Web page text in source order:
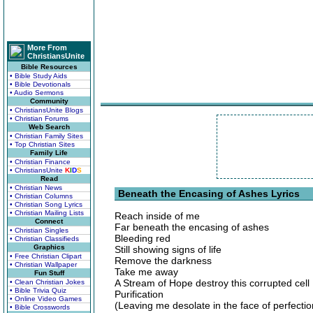
More From
ChristiansUnite
Bible Resources
• Bible Study Aids
• Bible Devotionals
• Audio Sermons
Community
• ChristiansUnite Blogs
• Christian Forums
Web Search
• Christian Family Sites
• Top Christian Sites
Family Life
• Christian Finance
• ChristiansUnite KIDS
Read
• Christian News
• Christian Columns
• Christian Song Lyrics
• Christian Mailing Lists
Connect
• Christian Singles
• Christian Classifieds
Graphics
• Free Christian Clipart
• Christian Wallpaper
Fun Stuff
• Clean Christian Jokes
• Bible Trivia Quiz
• Online Video Games
• Bible Crosswords
Beneath the Encasing of Ashes Lyrics
Reach inside of me
Far beneath the encasing of ashes
Bleeding red
Still showing signs of life
Remove the darkness
Take me away
A Stream of Hope destroy this corrupted cell
Purification
(Leaving me desolate in the face of